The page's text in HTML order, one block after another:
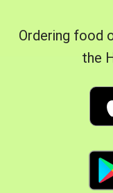
Ordering food
the